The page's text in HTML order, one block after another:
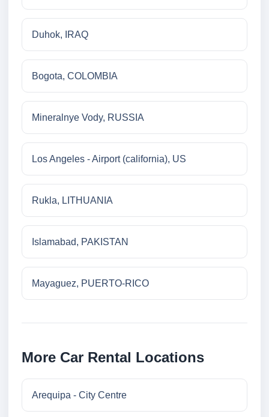
Duhok, IRAQ
Bogota, COLOMBIA
Mineralnye Vody, RUSSIA
Los Angeles - Airport (california), US
Rukla, LITHUANIA
Islamabad, PAKISTAN
Mayaguez, PUERTO-RICO
More Car Rental Locations
Arequipa - City Centre